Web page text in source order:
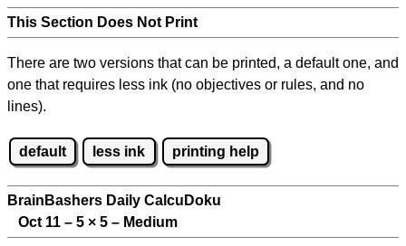
This Section Does Not Print
There are two versions that can be printed, a default one, and
one that requires less ink (no objectives or rules, and no
lines).
default less ink printing help
BrainBashers Daily CalcuDoku
Oct 11 – 5 × 5 – Medium